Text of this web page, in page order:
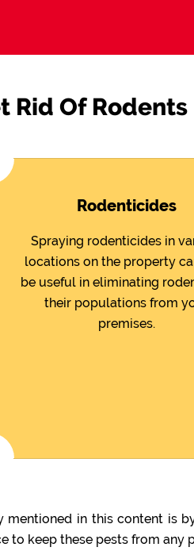
Rid Of
Rodenticides
Spraying rodenticides in
locations on the property
be useful in eliminating
their populations from
premises.
mentioned in this content is
to keep these pests from any